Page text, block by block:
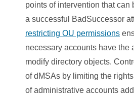
points of intervention that can
a successful BadSuccessor
restricting OU permissions
necessary accounts have the
modify directory objects.
of dMSAs by limiting the
of administrative accounts